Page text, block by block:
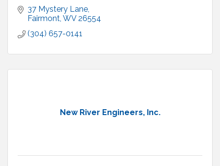
37 Mystery Lane
Fairmont WV 26554
(304) 657-0141
New River Engineers, Inc.